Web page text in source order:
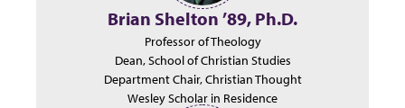
Brian Shelton ’89, Ph.D.
Professor of Theology
Dean, School of Christian Studies
Department Chair, Christian Thought
Wesley Scholar in Residence